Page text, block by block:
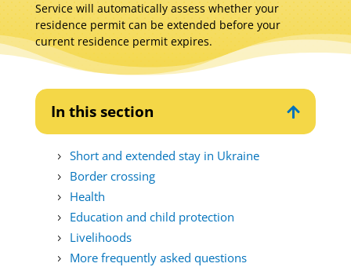
Service will automatically assess whether your
residence permit can be extended before your
current residence permit expires.
In this section 
Short and extended stay in Ukraine
Border crossing
Health
Education and child protection
Livelihoods
More frequently asked questions